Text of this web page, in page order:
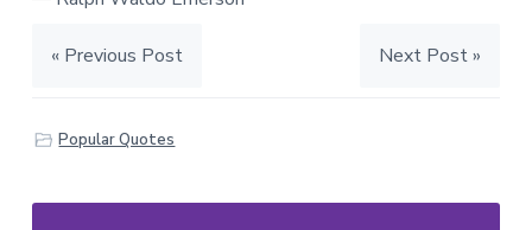
« Previous Post Next Post »
Popular Quotes